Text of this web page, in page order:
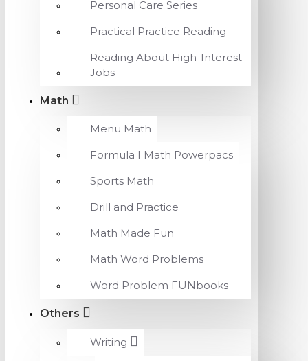
Personal Care Series
Practical Practice Reading
Reading About High-Interest
Jobs
Math
Menu Math
Formula I Math Powerpacs
Sports Math
Drill and Practice
Math Made Fun
Math Word Problems
Word Problem FUNbooks
Others
Writing